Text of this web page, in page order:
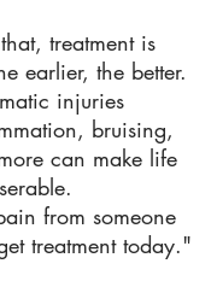
treatment is
earlier, the better.
injuries
bruising,
can make life
from someone
treatment today."